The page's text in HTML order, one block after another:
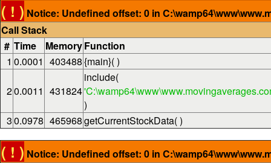
( ! ) Notice: Undefined offset: 0 in
Call Stack
# Time MemoryFunction
1 0.0001 403488{main}( )
20.0011 431824
include(
)
30.0978 465968getCurrentStockData( )
( ! ) Notice: Undefined offset: 0 in